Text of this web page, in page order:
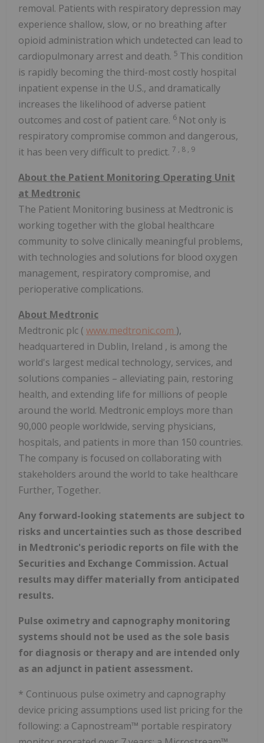
removal. Patients with respiratory depression may
experience shallow, slow, or no breathing after
opioid administration which undetected can lead to
cardiopulmonary arrest and death. 5 This condition
is rapidly becoming the third-most costly hospital
inpatient expense in the U.S., and dramatically
increases the likelihood of adverse patient
outcomes and cost of patient care. 6 Not only is
respiratory compromise common and dangerous,
it has been very difficult to predict. 7 , 8 , 9
About the Patient Monitoring Operating Unit
at Medtronic
The Patient Monitoring business at Medtronic is
working together with the global healthcare
community to solve clinically meaningful problems,
with technologies and solutions for blood oxygen
management, respiratory compromise, and
perioperative complications.
About Medtronic
Medtronic plc ( www.medtronic.com ),
headquartered in Dublin, Ireland , is among the
world's largest medical technology, services, and
solutions companies – alleviating pain, restoring
health, and extending life for millions of people
around the world. Medtronic employs more than
90,000 people worldwide, serving physicians,
hospitals, and patients in more than 150 countries.
The company is focused on collaborating with
stakeholders around the world to take healthcare
Further, Together.
Any forward-looking statements are subject to
risks and uncertainties such as those described
in Medtronic's periodic reports on file with the
Securities and Exchange Commission. Actual
results may differ materially from anticipated
results.
Pulse oximetry and capnography monitoring
systems should not be used as the sole basis
for diagnosis or therapy and are intended only
as an adjunct in patient assessment.
* Continuous pulse oximetry and capnography
device pricing assumptions used list pricing for the
following: a Capnostream™ portable respiratory